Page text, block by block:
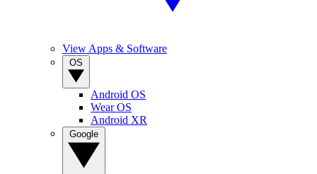
View Apps & Software
Android OS
Wear OS
Android XR